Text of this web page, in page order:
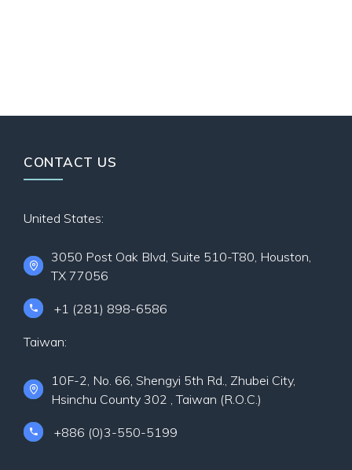
CONTACT US
United States:
3050 Post Oak Blvd, Suite 510-T80, Houston,
TX 77056
+1 (281) 898-6586
Taiwan:
10F-2, No. 66, Shengyi 5th Rd., Zhubei City,
Hsinchu County 302 , Taiwan (R.O.C.)
+886 (0)3-550-5199